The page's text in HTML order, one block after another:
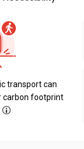
transport can
carbon footprint